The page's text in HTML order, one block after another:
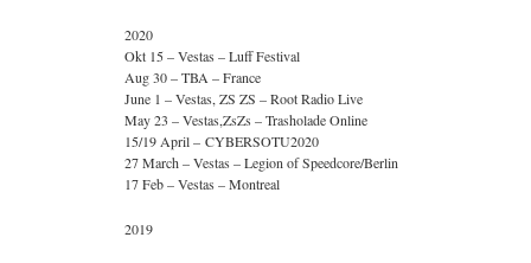
2020
Okt 15 – Vestas – Luff Festival
Aug 30 – TBA – France
June 1 – Vestas, ZS ZS – Root Radio Live
May 23 – Vestas,ZsZs – Trasholade Online
15/19 April – CYBERSOTU2020
27 March – Vestas – Legion of Speedcore/Berlin
17 Feb – Vestas – Montreal
2019